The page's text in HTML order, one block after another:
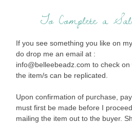
To Complete a
If you see something you like on my
do drop me an email at :
info@belleebeadz.com to check
the item/s can be replicated.
Upon confirmation of purchase,
must first be made before I
mailing the item out to the buyer.